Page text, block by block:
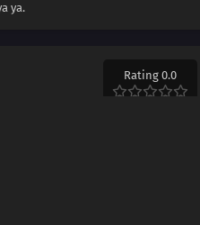
ya.
Rating 0.0